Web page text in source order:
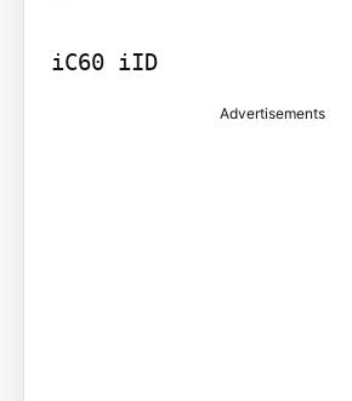
iC60 iID
Advertisements